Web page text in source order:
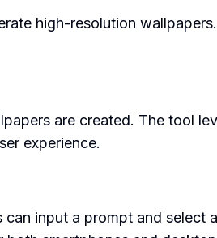
high-resolution
are created. The tool
experience.
input a prompt and select